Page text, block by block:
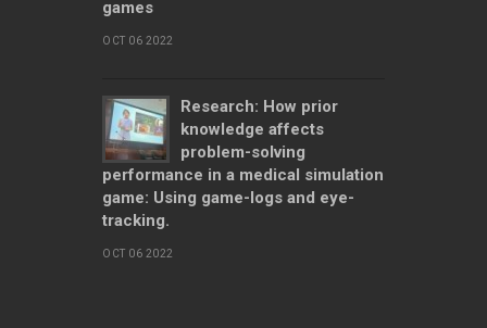
games
OCT 06 2022
Research: How prior
knowledge affects
problem-solving
performance in a medical simulation
game: Using game-logs and eye-
tracking.
OCT 06 2022